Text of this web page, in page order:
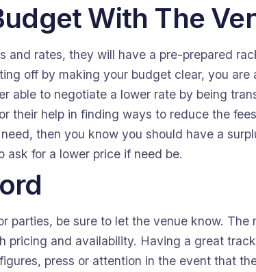
With The
and rates, they will have a pre-prepared
off by making your budget clear, you are
able to negotiate a lower rate by being
their help in finding ways to reduce the
then you know you should have a
ask for a lower price if need be.
parties, be sure to let the venue know. The
and availability. Having a great
press or attention in the event that